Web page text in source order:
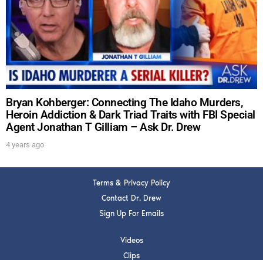
Bryan Kohberger: Connecting The Idaho Murders,
Heroin Addiction & Dark Triad Traits with FBI Special
Agent Jonathan T Gilliam – Ask Dr. Drew
4 years ago
Terms & Privacy Policy
Contact Dr. Drew
Sign Up For Emails
Videos
Clips